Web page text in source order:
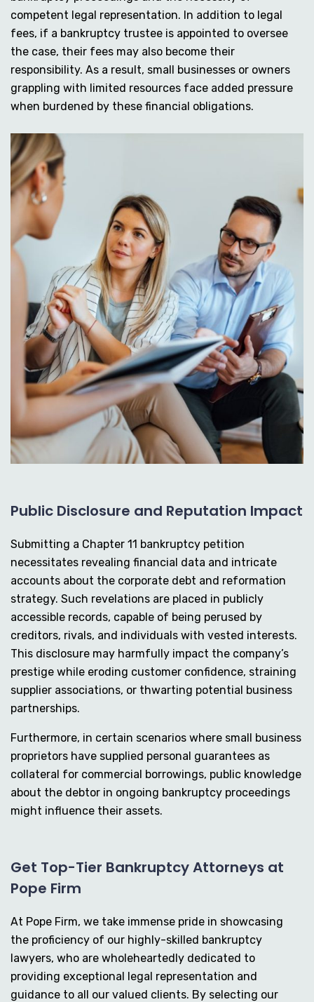
competent legal representation. In addition to legal
fees, if a bankruptcy trustee is appointed to oversee
the case, their fees may also become their
responsibility. As a result, small businesses or owners
grappling with limited resources face added pressure
when burdened by these financial obligations.
Public Disclosure and Reputation Impact
Submitting a Chapter 11 bankruptcy petition
necessitates revealing financial data and intricate
accounts about the corporate debt and reformation
strategy. Such revelations are placed in publicly
accessible records, capable of being perused by
creditors, rivals, and individuals with vested interests.
This disclosure may harmfully impact the company’s
prestige while eroding customer confidence, straining
supplier associations, or thwarting potential business
partnerships.
Furthermore, in certain scenarios where small business
proprietors have supplied personal guarantees as
collateral for commercial borrowings, public knowledge
about the debtor in ongoing bankruptcy proceedings
might influence their assets.
Get Top-Tier Bankruptcy Attorneys at
Pope Firm
At Pope Firm, we take immense pride in showcasing
the proficiency of our highly-skilled bankruptcy
lawyers, who are wholeheartedly dedicated to
providing exceptional legal representation and
guidance to all our valued clients. By selecting our